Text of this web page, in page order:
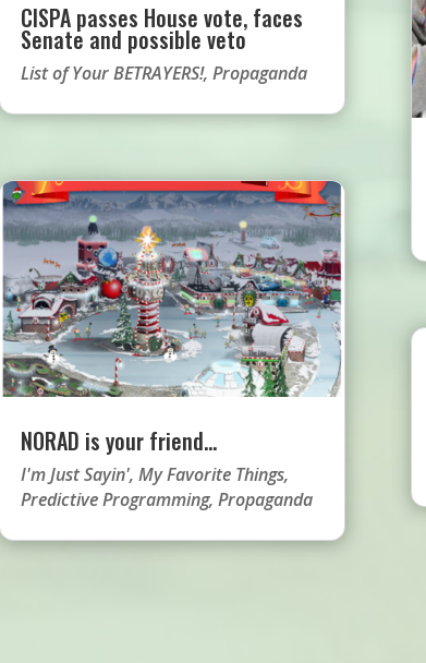
CISPA passes House vote, faces
Senate and possible veto
List of Your BETRAYERS!, Propaganda
NORAD is your friend…
I'm Just Sayin', My Favorite Things,
Predictive Programming, Propaganda